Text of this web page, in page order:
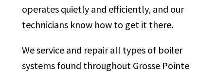
operates quietly and efficiently, and our
technicians know how to get it there.
We service and repair all types of boiler
systems found throughout Grosse Pointe